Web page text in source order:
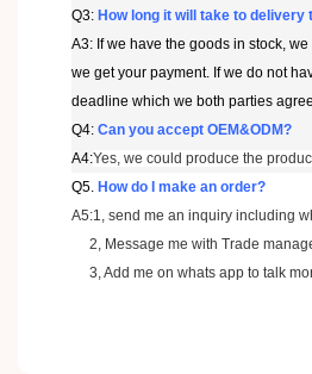
Q3: How long it will take to delivery
A3: If we have the goods in stock,
we get your payment. If we do not
deadline which we both parties
Q4: Can you accept OEM&ODM?
A4:Yes, we could produce the
Q5 How do I make an order?
A5:1, send me an inquiry including
2, Message me with Trade
3, Add me on whats app to talk